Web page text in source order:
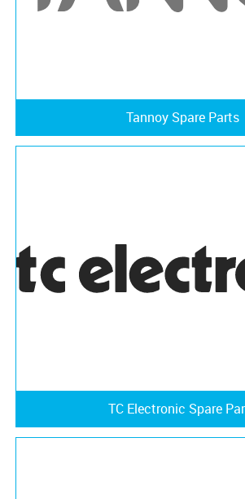
Tannoy Spare Parts
TC Electronic Spare